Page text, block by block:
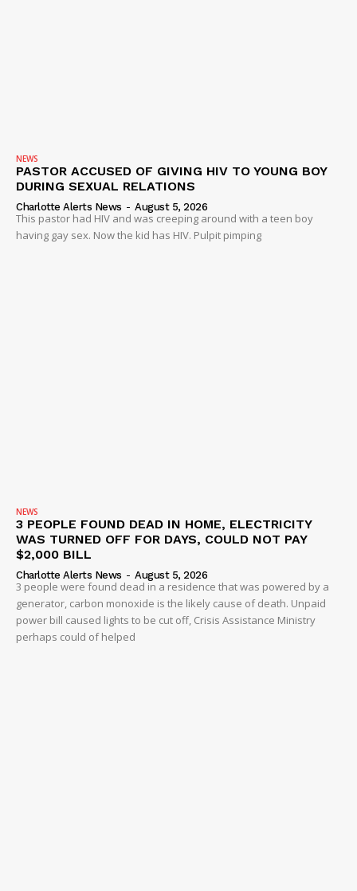
Company
NEWS
NEWS
PASTOR ACCUSED OF GIVING HIV TO YOUNG BOY
DURING SEXUAL RELATIONS
Charlotte Alerts News - August 5, 2026
This pastor had HIV and was creeping around with a teen boy
having gay sex. Now the kid has HIV. Pulpit pimping
NEWS
3 PEOPLE FOUND DEAD IN HOME, ELECTRICITY
WAS TURNED OFF FOR DAYS, COULD NOT PAY
$2,000 BILL
Charlotte Alerts News - August 5, 2026
3 people were found dead in a residence that was powered by a
generator, carbon monoxide is the likely cause of death. Unpaid
power bill caused lights to be cut off, Crisis Assistance Ministry
perhaps could of helped